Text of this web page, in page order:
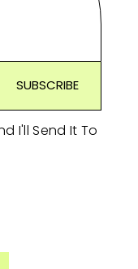
I'll Send It To